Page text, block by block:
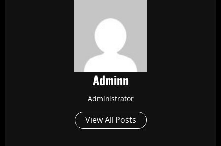
Adminn
Administrator
View All Posts